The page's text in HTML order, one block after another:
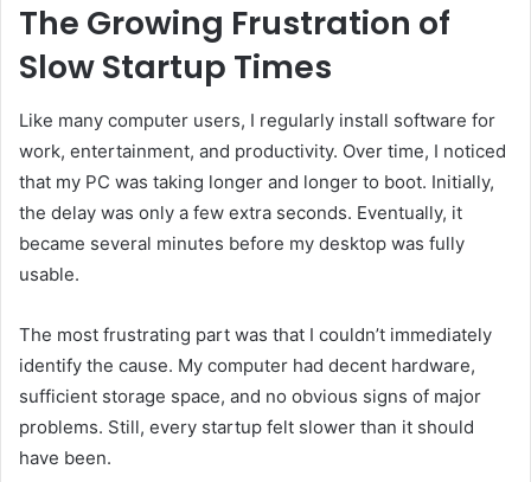
The Growing Frustration of
Slow Startup Times
Like many computer users, I regularly install software for
work, entertainment, and productivity. Over time, I noticed
that my PC was taking longer and longer to boot. Initially,
the delay was only a few extra seconds. Eventually, it
became several minutes before my desktop was fully
usable.
The most frustrating part was that I couldn’t immediately
identify the cause. My computer had decent hardware,
sufficient storage space, and no obvious signs of major
problems. Still, every startup felt slower than it should
have been.